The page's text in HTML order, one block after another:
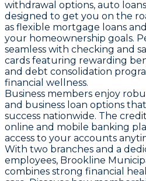
withdrawal options, auto
designed to get you on the
as flexible mortgage loans
your homeownership goals.
seamless with checking and
cards featuring rewarding
and debt consolidation
financial wellness.
Business members enjoy
and business loan options
success nationwide. The
online and mobile banking
access to your accounts
With two branches and a
employees, Brookline
combines strong financial